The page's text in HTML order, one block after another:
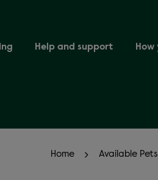
Help and support
Home Available